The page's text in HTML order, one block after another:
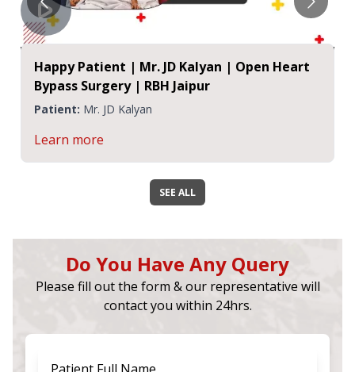
Happy Patient | Mr. JD Kalyan | Open Heart
Bypass Surgery | RBH Jaipur
Patient: Mr. JD Kalyan
Learn more
SEE ALL
Do You Have Any Query
Please fill out the form & our representative will
contact you within 24hrs.